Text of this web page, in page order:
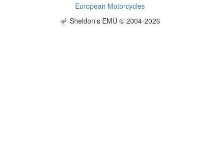
European Motorcycles
Sheldon's EMU © 2004-2026